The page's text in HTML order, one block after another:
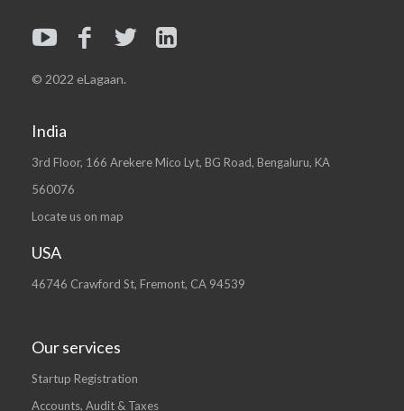
© 2022 eLagaan.
India
3rd Floor, 166 Arekere Mico Lyt, BG Road, Bengaluru, KA
560076
Locate us on map
USA
46746 Crawford St, Fremont, CA 94539
Our services
Startup Registration
Accounts, Audit & Taxes